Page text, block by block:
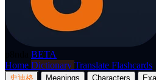
BETA
Home Dictionary Translate Flashcards
史迪格 Meanings Characters